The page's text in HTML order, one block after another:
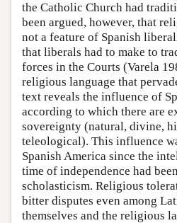
the Catholic Church had
been argued, however, that
not a feature of Spanish
that liberals had to make to
forces in the Courts (Varela
religious language that
text reveals the influence of
according to which there are
sovereignty (natural, divine,
teleological). This influence
Spanish America since the
time of independence had
scholasticism. Religious
bitter disputes even among
themselves and the religious